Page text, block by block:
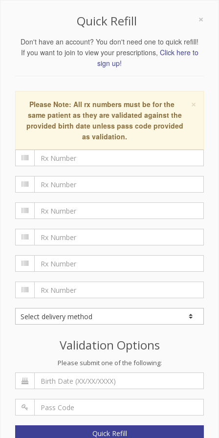
×
Quick Refill
Don't have an account? You don't need one to quick refill!
If you want to join to view your prescriptions, Click here to
sign up!
×
Please Note: All rx numbers must be for the
same patient as they are validated against the
provided birth date unless pass code provided
as validation.
Validation Options
Please submit one of the following:
Quick Refill